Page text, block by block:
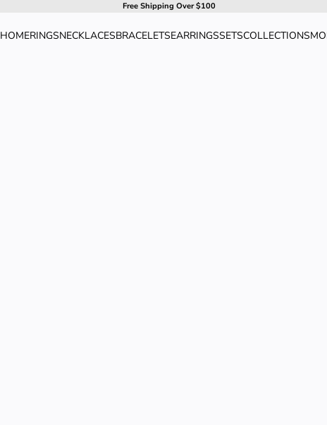
Free Shipping Over $100
HOMERINGSNECKLACESBRACELETSEARRINGSSETSCOLLECTIONS